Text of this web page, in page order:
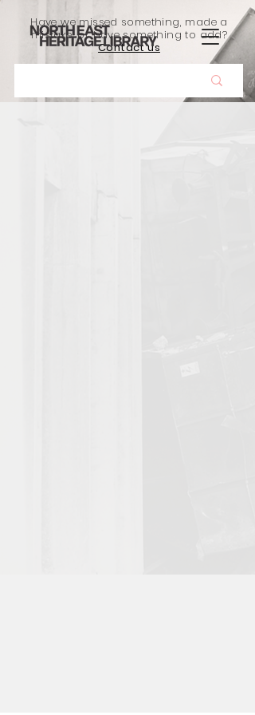
Have we missed something, made a
mistake, or have something to add?
Contact us